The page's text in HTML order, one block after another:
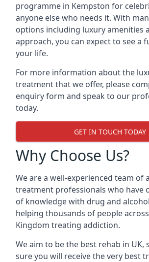
programme in Kempston for
anyone else who needs it. With
options including luxury amenities
approach, you can expect to see a
your life.
For more information about the
treatment that we offer, please
enquiry form and speak to our
today.
GET IN TOUCH TODAY
Why Choose Us?
We are a well-experienced team of
treatment professionals who have
of knowledge with drug and
helping thousands of people
Kingdom treating addiction.
We aim to be the best rehab in UK,
sure you will receive the very best